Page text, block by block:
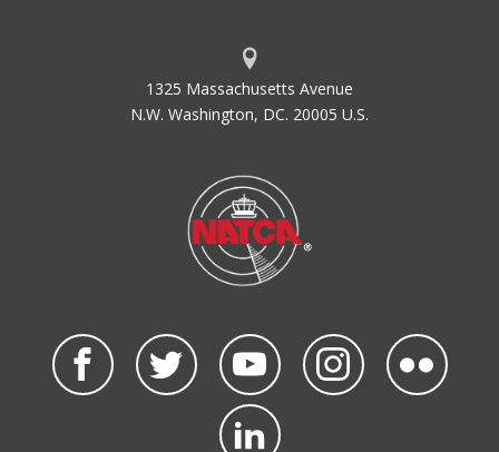
1325 Massachusetts Avenue
N.W. Washington, DC. 20005 U.S.